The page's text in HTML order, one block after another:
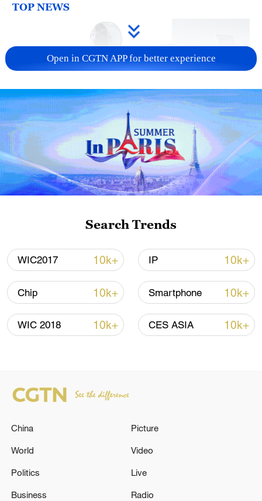
TOP NEWS
Xi underscores sci-tech innovation to
advance China's modernization
22:05, 05-Aug-2026
01:17, 06-Aug-2026
Open in CGTN APP for better experience
Search Trends
WIC2017 10k+ IP 10k+
Chip 10k+ Smartphone 10k+
WIC 2018 10k+ CES ASIA 10k+
China
World
Politics
Business
Picture
Video
Live
Radio